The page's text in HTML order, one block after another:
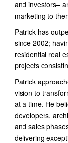
and investors–
marketing to
Patrick has
since 2002;
residential real
projects
Patrick
vision to
at a time. He
developers,
and sales
delivering